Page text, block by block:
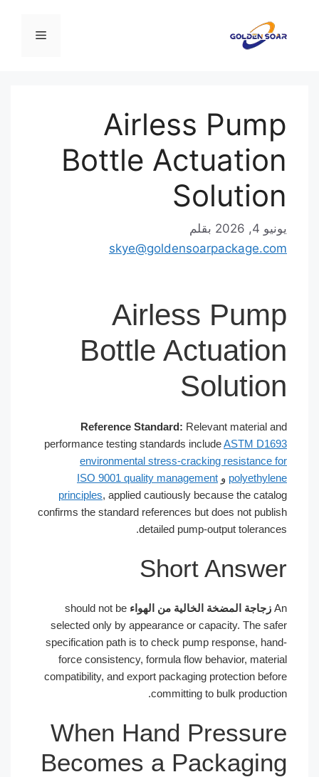
Airless
Bottle
بقلم
Airless
Bottle
Reference Standard:Relevant material
performance testing standards includeASTM
environmental stress-cracking
وISO 9001 quality management
principles, applied cautiously because the
confirms the standard references but does not
detailed pump-output
Short
المضخة الخالية من الهواء should not be
selected only by appearance or capacity. The
specification path is to check pump response,
force consistency, formula flow behavior,
compatibility, and export packaging protection
committing to bulk
When Hand
Becomes a